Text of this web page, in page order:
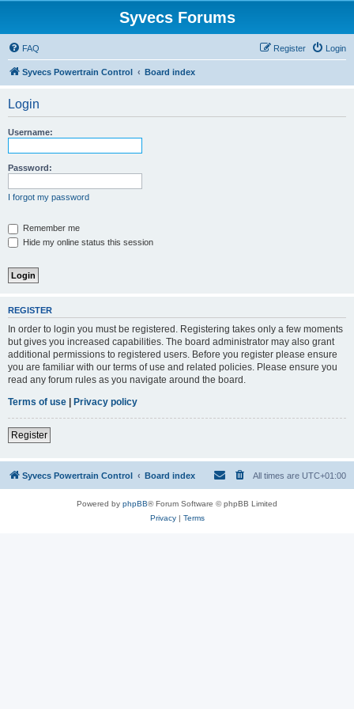
Syvecs Forums
FAQ Login
Register
Syvecs Powertrain Control Board index
Login
Username:
Password:
I forgot my password
Remember me
Hide my online status this session
REGISTER
In order to login you must be registered. Registering takes only a few moments
but gives you increased capabilities. The board administrator may also grant
additional permissions to registered users. Before you register please ensure
you are familiar with our terms of use and related policies. Please ensure you
read any forum rules as you navigate around the board.
Terms of use | Privacy policy
Register
Syvecs Powertrain Control Board index All times are UTC+01:00
Powered by phpBB® Forum Software © phpBB Limited
Privacy| Terms